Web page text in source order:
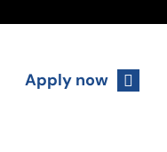
Apply now